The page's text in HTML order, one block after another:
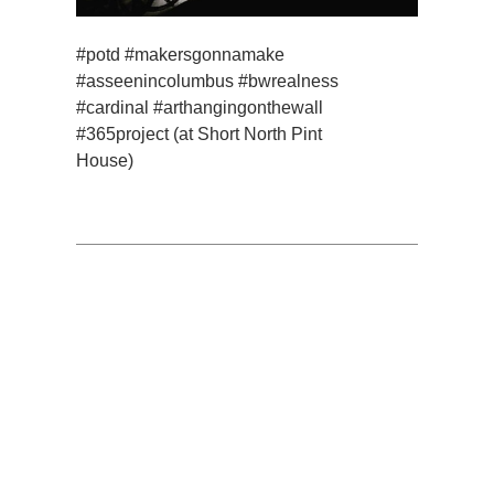
#potd #makersgonnamake
#asseenincolumbus #bwrealness
#cardinal #arthangingonthewall
#365project (at Short North Pint
House)